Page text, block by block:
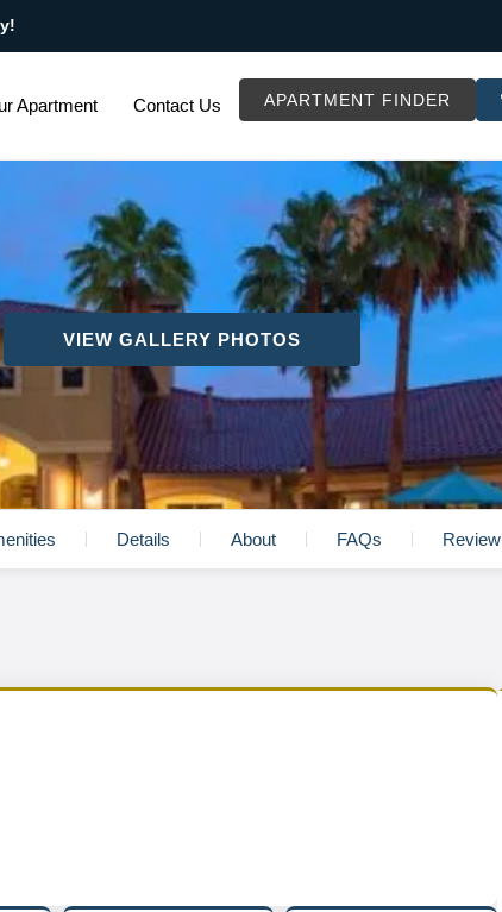
Apartment Contact Us APARTMENT FINDER
VIEW GALLERY PHOTOS
Details About FAQs Review